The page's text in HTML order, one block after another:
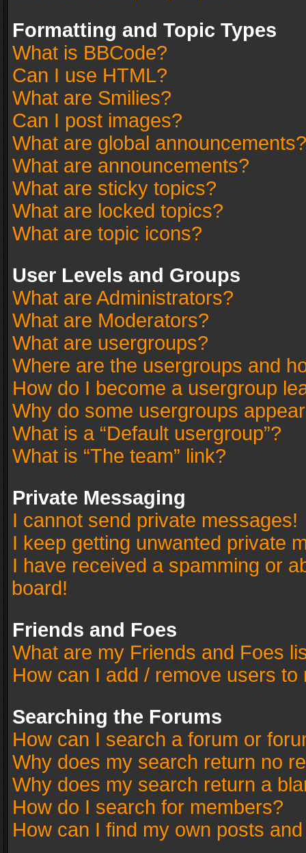
Formatting and Topic Types
What is BBCode?
Can I use HTML?
What are Smilies?
Can I post images?
What are global announcements?
What are announcements?
What are sticky topics?
What are locked topics?
What are topic icons?
User Levels and Groups
What are Administrators?
What are Moderators?
What are usergroups?
Where are the usergroups and
How do I become a usergroup
Why do some usergroups
What is a “Default usergroup”?
What is “The team” link?
Private Messaging
I cannot send private messages!
I keep getting unwanted private
I have received a spamming or
board!
Friends and Foes
What are my Friends and Foes
How can I add / remove users
Searching the Forums
How can I search a forum or
Why does my search return no
Why does my search return a
How do I search for members?
How can I find my own posts